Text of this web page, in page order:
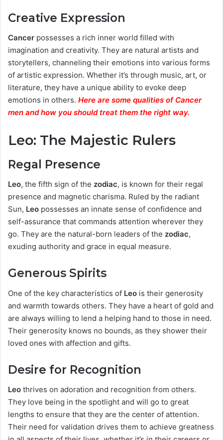
Creative Expression
Cancer possesses a rich inner world filled with
imagination and creativity. They are natural artists and
storytellers, channeling their emotions into various forms
of artistic expression. Whether it’s through music, art, or
literature, they have a unique ability to evoke deep
emotions in others. Here are some qualities of Cancer
men and how you should treat them the right way.
Leo: The Majestic Rulers
Regal Presence
Leo, the fifth sign of the zodiac, is known for their regal
presence and magnetic charisma. Ruled by the radiant
Sun, Leo possesses an innate sense of confidence and
self-assurance that commands attention wherever they
go. They are the natural-born leaders of the zodiac,
exuding authority and grace in equal measure.
Generous Spirits
One of the key characteristics of Leo is their generosity
and warmth towards others. They have a heart of gold and
are always willing to lend a helping hand to those in need.
Their generosity knows no bounds, as they shower their
loved ones with affection and gifts.
Desire for Recognition
Leo thrives on adoration and recognition from others.
They love being in the spotlight and will go to great
lengths to ensure that they are the center of attention.
Their need for validation drives them to achieve greatness